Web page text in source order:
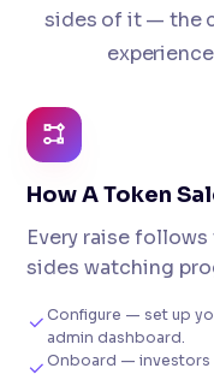
sides of it — the
How A Token
Every raise
sides watching
Configure — set up
admin dashboard.
Onboard — investors